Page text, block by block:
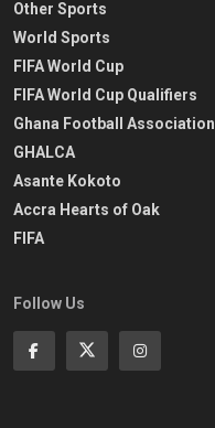
Other Sports
World Sports
FIFA World Cup
FIFA World Cup Qualifiers
Ghana Football Association
GHALCA
Asante Kokoto
Accra Hearts of Oak
FIFA
Follow Us